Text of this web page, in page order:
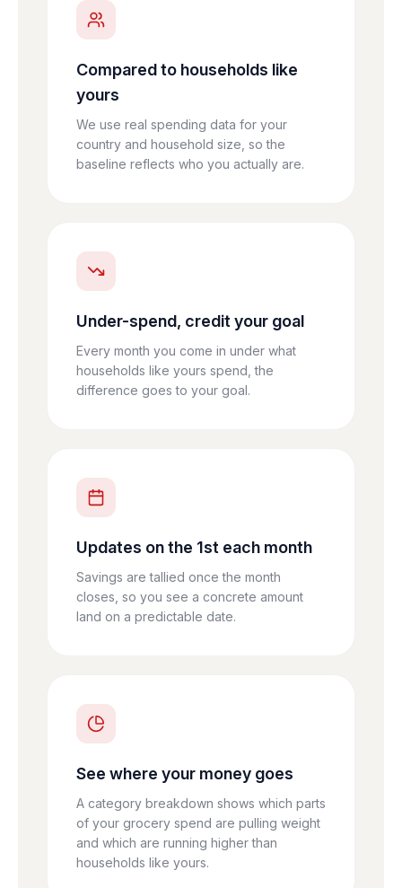
Compared to households like
yours
We use real spending data for your
country and household size, so the
baseline reflects who you actually are.
Under-spend, credit your goal
Every month you come in under what
households like yours spend, the
difference goes to your goal.
Updates on the 1st each month
Savings are tallied once the month
closes, so you see a concrete amount
land on a predictable date.
See where your money goes
A category breakdown shows which parts
of your grocery spend are pulling weight
and which are running higher than
households like yours.